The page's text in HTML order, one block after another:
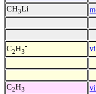
CH3Li
C2H3
-
C2H3